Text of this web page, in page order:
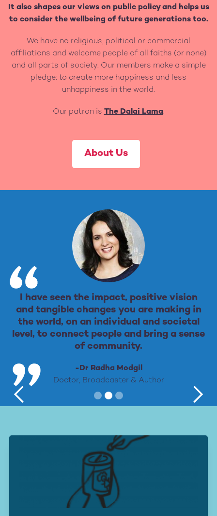
It also shapes our views on public policy and helps us
to consider the wellbeing of future generations too.
We have no religious, political or commercial
affiliations and welcome people of all faiths (or none)
and all parts of society. Our members make a simple
pledge: to create more happiness and less
unhappiness in the world.
Our patron is The Dalai Lama.
About Us
I have seen the impact, positive vision
and tangible changes you are making in
the world, on an individual and societal
level, to connect people and bring a sense
of community.
-Dr Radha Modgil
Doctor, Broadcaster & Author